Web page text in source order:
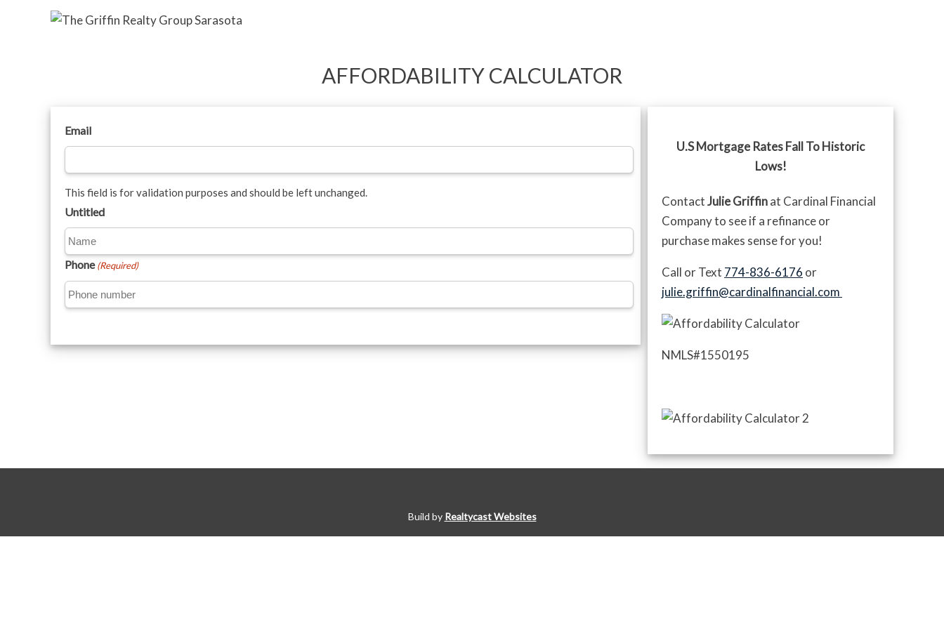
AFFORDABILITY CALCULATOR
Email
This field is for validation purposes and should be left unchanged.
Untitled
Phone (Required)
U.S Mortgage Rates Fall To Historic
Lows!
ContactJulie Griffinat Cardinal Financial
Company to see if a refinance or
purchase makes sense for you!
Call or Text 774-836-6176 or
julie.griffin@cardinalfinancial.com
NMLS#1550195
Build by Realtycast Websites